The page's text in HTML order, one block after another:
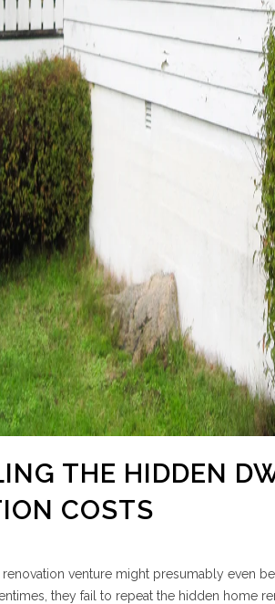
THE HIDDEN
COSTS
venture might presumably even
they fail to repeat the hidden home